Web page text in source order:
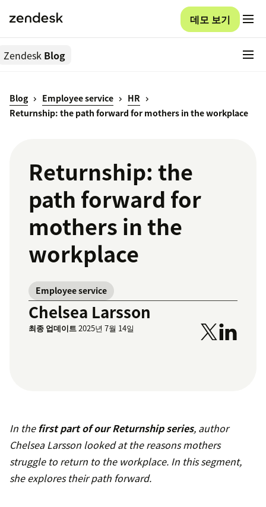
데모 보기
Zendesk Blog
Blog Employee service
HR
Returnship: the path forward for mothers in the workplace
Returnship: the
path forward for
mothers in the
workplace
Employee service
Chelsea Larsson
최종 업데이트2025년 7월 14일
In thefirst part of our Returnship series, author
Chelsea Larsson looked at the reasons mothers
struggle to return to the workplace. In this segment,
she explores their path forward.